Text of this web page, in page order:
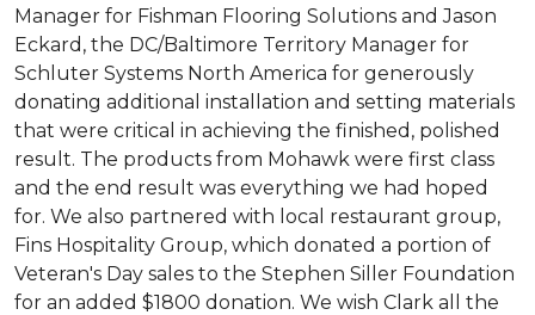
Manager for Fishman Flooring Solutions and Jason
Eckard, the DC/Baltimore Territory Manager for
Schluter Systems North America for generously
donating additional installation and setting materials
that were critical in achieving the finished, polished
result. The products from Mohawk were first class
and the end result was everything we had hoped
for. We also partnered with local restaurant group,
Fins Hospitality Group, which donated a portion of
Veteran's Day sales to the Stephen Siller Foundation
for an added $1800 donation. We wish Clark all the